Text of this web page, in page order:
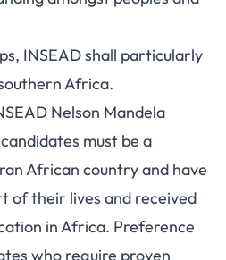
INSEAD shall particularly
Africa.
Nelson Mandela
must be a
African country and have
of their lives and received
in Africa. Preference
who require proven